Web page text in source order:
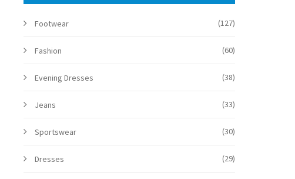
Footwear (127)
Fashion (60)
Evening Dresses (38)
Jeans (33)
Sportswear (30)
Dresses (29)